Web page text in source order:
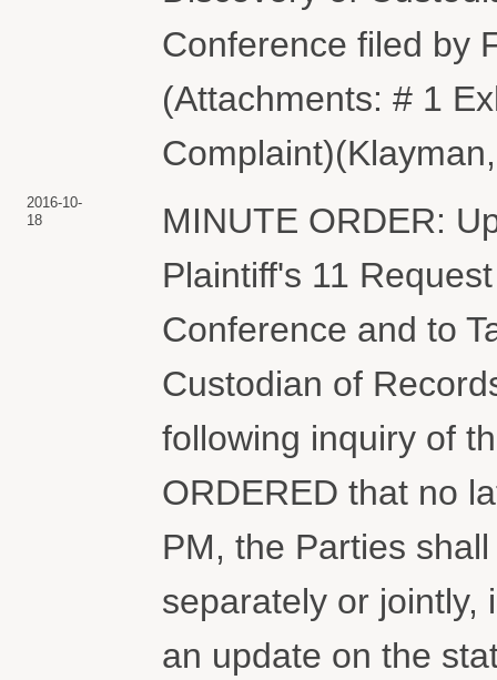
Conference filed by
(Attachments: # 1
2016-10-
18
MINUTE ORDER:
Plaintiff's 11
Conference and to
Custodian of
following inquiry of
ORDERED that no
PM, the Parties
separately or jointly,
an update on the